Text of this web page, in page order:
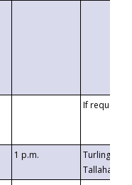
If requested
1 p.m.
Turlington